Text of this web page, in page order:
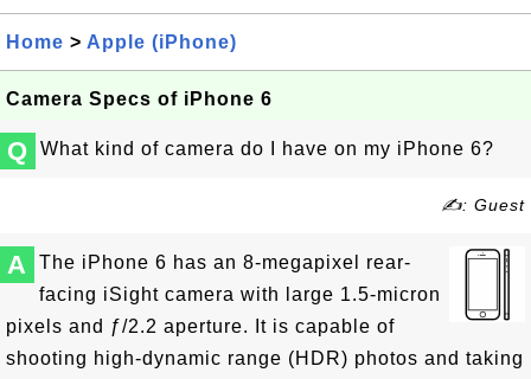
Home > Apple (iPhone)
Camera Specs of iPhone 6
Q What kind of camera do I have on my iPhone 6?
✍: Guest
A
The iPhone 6 has an 8-megapixel rear-
facing iSight camera with large 1.5-micron
pixels and ƒ/2.2 aperture. It is capable of
shooting high-dynamic range (HDR) photos and taking